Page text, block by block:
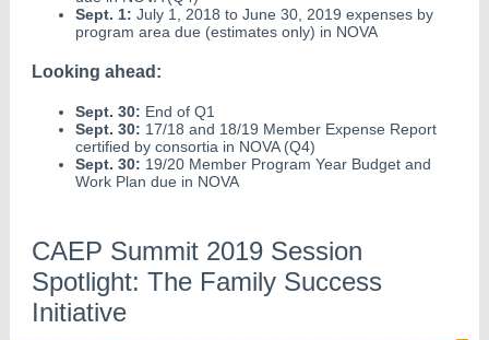
Sept. 1: July 1, 2018 to June 30, 2019 expenses by
program area due (estimates only) in NOVA
Looking ahead:
Sept. 30: End of Q1
Sept. 30: 17/18 and 18/19 Member Expense Report
certified by consortia in NOVA (Q4)
Sept. 30: 19/20 Member Program Year Budget and
Work Plan due in NOVA
CAEP Summit 2019 Session
Spotlight: The Family Success
Initiative